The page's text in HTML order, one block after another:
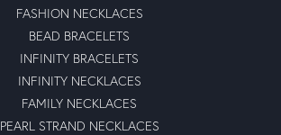
FASHION NECKLACES
BEAD BRACELETS
INFINITY BRACELETS
INFINITY NECKLACES
FAMILY NECKLACES
PEARL STRAND NECKLACES